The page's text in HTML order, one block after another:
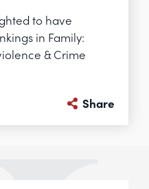
to have
in Family:
& Crime
Share